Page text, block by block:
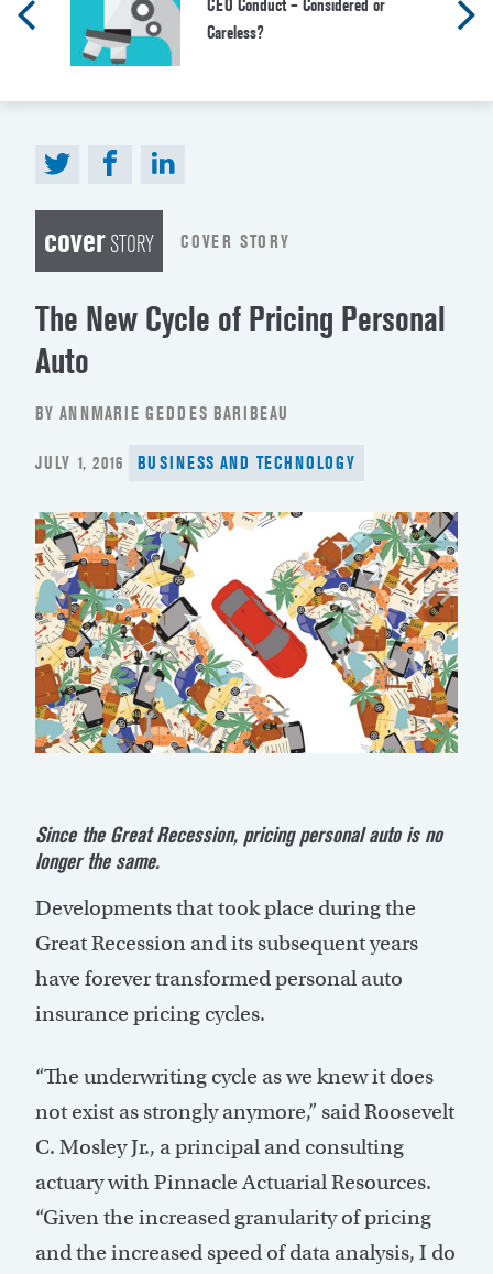
CEO Conduct – Considered or
Careless?
coverSTORY COVER STORY
The New Cycle of Pricing Personal
Auto
BY ANNMARIE GEDDES BARIBEAU
POSTED
JULY 1, 2016 BUSINESS AND TECHNOLOGY
Since the Great Recession, pricing personal auto is no
longer the same.
Developments that took place during the
Great Recession and its subsequent years
have forever transformed personal auto
insurance pricing cycles.
“The underwriting cycle as we knew it does
not exist as strongly anymore,” said Roosevelt
C. Mosley Jr., a principal and consulting
actuary with Pinnacle Actuarial Resources.
“Given the increased granularity of pricing
and the increased speed of data analysis, I do